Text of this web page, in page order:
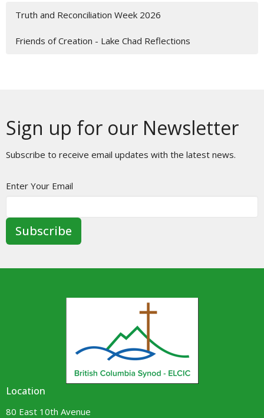
Truth and Reconciliation Week 2026
Friends of Creation - Lake Chad Reflections
Sign up for our Newsletter
Subscribe to receive email updates with the latest news.
Enter Your Email
Subscribe
Location
80 East 10th Avenue